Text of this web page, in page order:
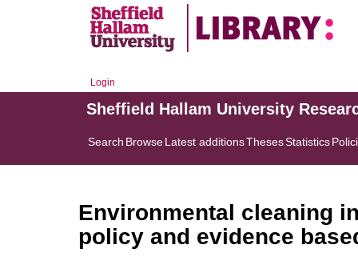
Login
Sheffield Hallam University
Search BrowseLatest additionsThesesStatistics
Environmental cleaning
policy and evidence